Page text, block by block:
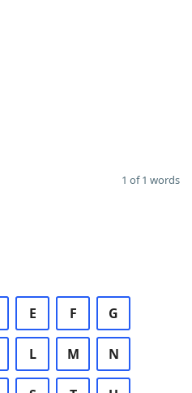
1 of 1 words
E F G
L M N